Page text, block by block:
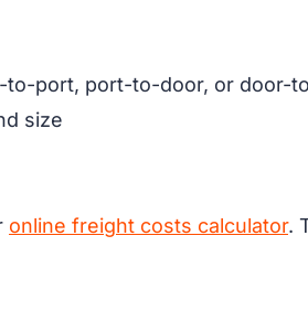
port, port-to-door, or door-
size
online freight costs calculator.